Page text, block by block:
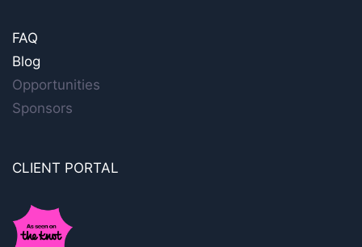
FAQ
Blog
Opportunities
Sponsors
CLIENT PORTAL